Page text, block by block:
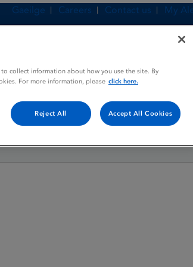
Gaeilge Careers Contact us My
collect information about how you use the site. By
For more information, please click here.
Reject All Accept All Cookies